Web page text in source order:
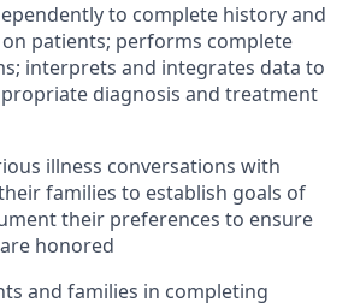
to complete history and
patients; performs complete
interprets and integrates data to
diagnosis and treatment
illness conversations with
families to establish goals of
their preferences to ensure
honored
and families in completing